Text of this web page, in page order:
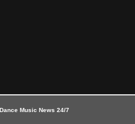
Dance Music News 24/7